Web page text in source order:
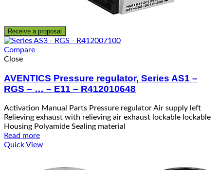
Receive a proposal
Compare
Close
AVENTICS Pressure regulator, Series AS1 –
RGS – … – E11 – R412010648
Activation Manual Parts Pressure regulator Air supply left
Relieving exhaust with relieving air exhaust lockable lockable
Housing Polyamide Sealing material
Read more
Quick View